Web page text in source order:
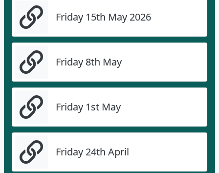
Friday 15th May 2026
Friday 8th May
Friday 1st May
Friday 24th April